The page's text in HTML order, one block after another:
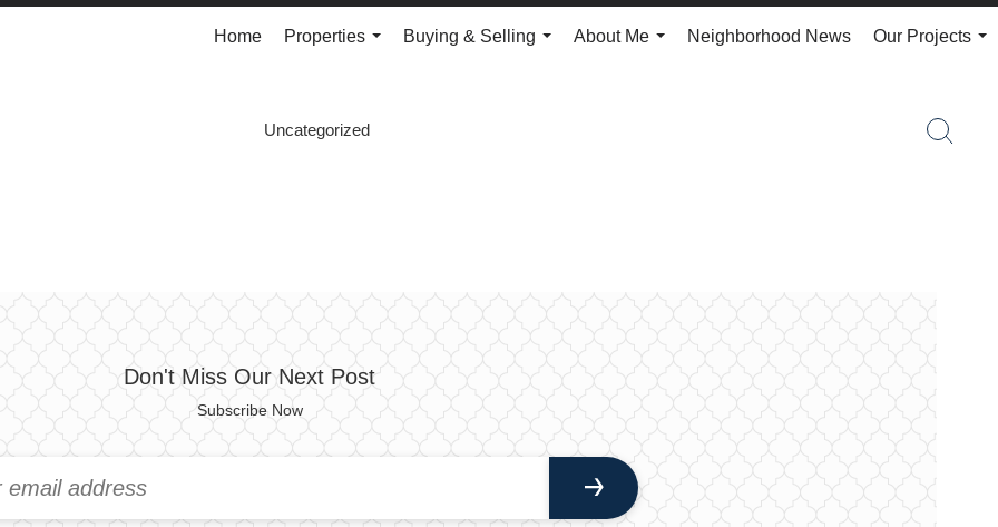
Home
Properties
Buying & Selling
About Me
Neighborhood News
Our Projects
Uncategorized
Don't Miss Our Next Post
Subscribe Now